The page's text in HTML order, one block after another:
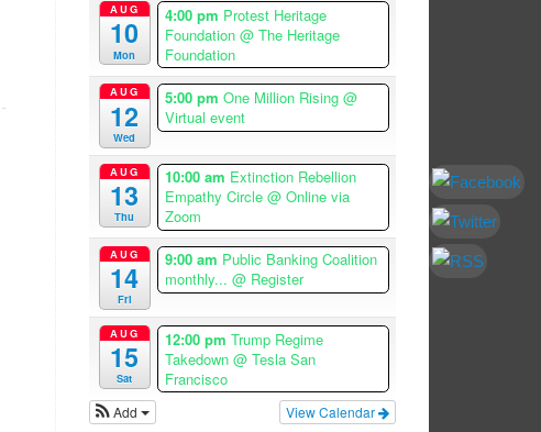
AUG
10
Mon
4:00 pm Protest Heritage
Foundation @ The Heritage
Foundation
AUG
12
Wed
5:00 pm One Million Rising @
Virtual event
AUG
13
Thu
10:00 am Extinction Rebellion
Empathy Circle @ Online via
Zoom
AUG
14
Fri
9:00 am Public Banking Coalition
monthly... @ Register
AUG
15
Sat
12:00 pm Trump Regime
Takedown @ Tesla San
Francisco
View Calendar
Add